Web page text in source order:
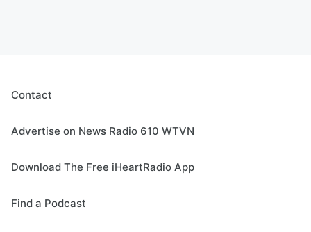
Contact
Advertise on News Radio 610 WTVN
Download The Free iHeartRadio App
Find a Podcast